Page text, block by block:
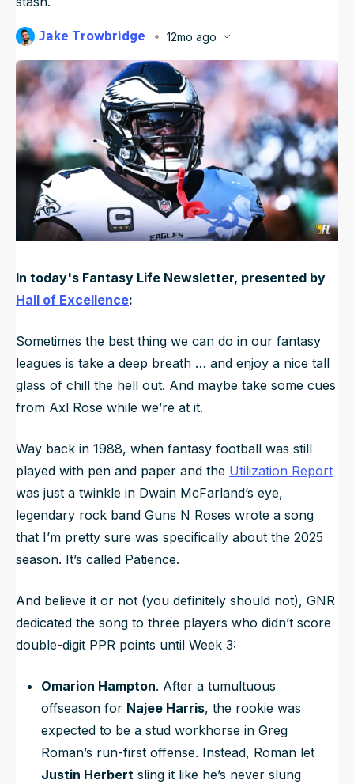
2026 Draft Guide
Big Board
Mock Drafts
Rookie Super Model
Newsletter
Tools
Guillotine
Data
Jake Trowbridge
12mo ago
In today's Fantasy Life Newsletter, presented by
Hall of Excellence:
Sometimes the best thing we can do in our fantasy
leagues is take a deep breath … and enjoy a nice tall
glass of chill the hell out. And maybe take some cues
from Axl Rose while we’re at it.
Way back in 1988, when fantasy football was still
played with pen and paper and the Utilization Report
was just a twinkle in Dwain McFarland’s eye,
legendary rock band Guns N Roses wrote a song
that I’m pretty sure was specifically about the 2025
season. It’s called Patience.
And believe it or not (you definitely should not), GNR
dedicated the song to three players who didn’t score
double-digit PPR points until Week 3:
Omarion Hampton. After a tumultuous
offseason for Najee Harris, the rookie was
expected to be a stud workhorse in Greg
Roman’s run-first offense. Instead, Roman let
Justin Herbert sling it like he’s never slung